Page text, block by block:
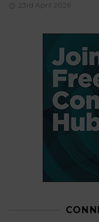
23rd April 2026